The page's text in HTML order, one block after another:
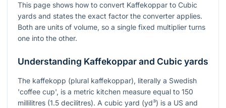
This page shows how to convert Kaffekoppar to Cubic
yards and states the exact factor the converter applies.
Both are units of volume, so a single fixed multiplier turns
one into the other.
Understanding Kaffekoppar and Cubic yards
The kaffekopp (plural kaffekoppar), literally a Swedish
'coffee cup', is a metric kitchen measure equal to 150
millilitres (1.5 decilitres). A cubic yard (yd³) is a US and